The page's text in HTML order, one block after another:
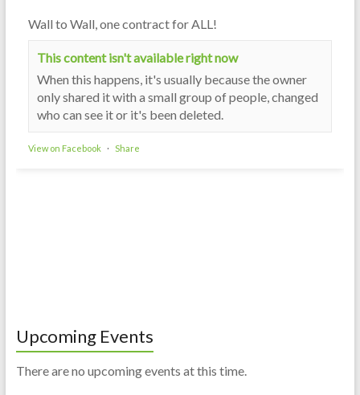
Wall to Wall, one contract for ALL!
This content isn't available right now
When this happens, it's usually because the owner
only shared it with a small group of people, changed
who can see it or it's been deleted.
View on Facebook · Share
Upcoming Events
There are no upcoming events at this time.